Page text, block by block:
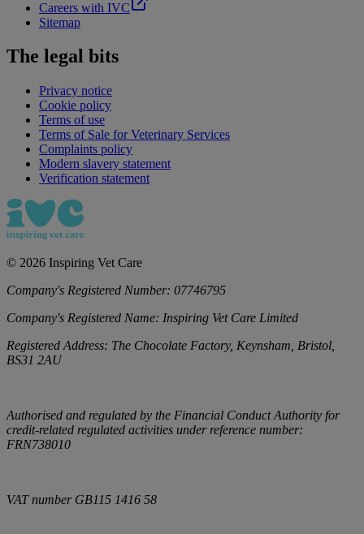
Careers with IVC
Sitemap
The legal bits
Privacy notice
Cookie policy
Terms of use
Terms of Sale for Veterinary Services
Complaints policy
Modern slavery statement
Verification statement
© 2026 Inspiring Vet Care
Company's Registered Number: 07746795
Company's Registered Name: Inspiring Vet Care Limited
Registered Address: The Chocolate Factory, Keynsham, Bristol,
BS31 2AU
Authorised and regulated by the Financial Conduct Authority for
credit-related regulated activities under reference number:
FRN738010
VAT number GB115 1416 58